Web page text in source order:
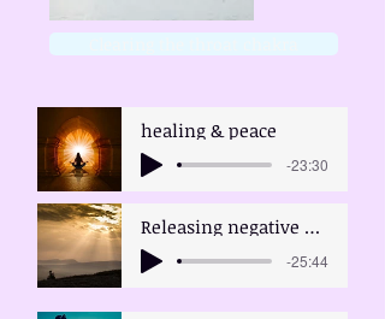
healing & peace
-23:30
Releasing negative emotions
-25:44